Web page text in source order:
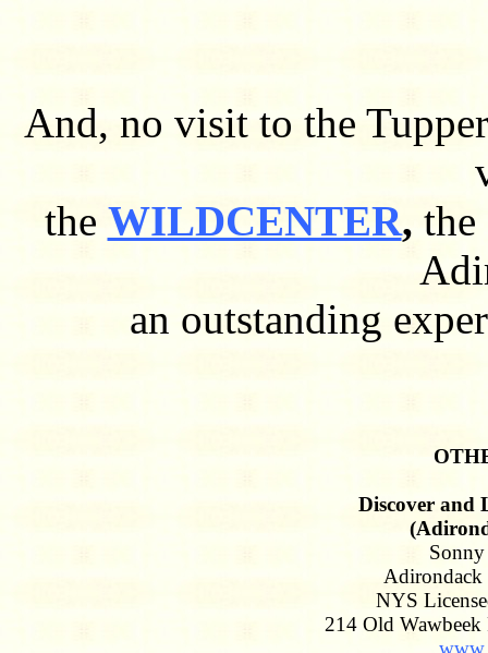
And, no visit to the
the WILDCENTER,
an outstanding
Discover and
Adirondack
NYS
214 Old